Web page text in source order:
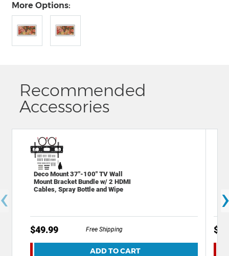
More Options:
Recommended
Accessories
Deco Mount 37"-100" TV Wall
Mount Bracket Bundle w/ 2 HDMI
Cables, Spray Bottle and Wipe
$49.99 Free Shipping
ADD TO CART